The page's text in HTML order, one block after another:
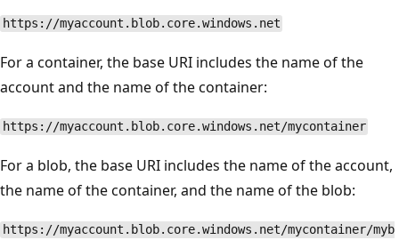
https://myaccount.blob.core.windows.net
For a container, the base URI includes the name of the
account and the name of the container:
https://myaccount.blob.core.windows.net/mycontainer
For a blob, the base URI includes the name of the account,
the name of the container, and the name of the blob:
https://myaccount.blob.core.windows.net/mycontainer/myb